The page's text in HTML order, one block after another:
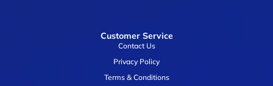
Customer Service
Contact Us
Privacy Policy
Terms & Conditions